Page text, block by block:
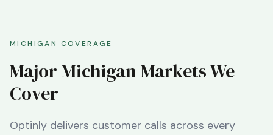
MICHIGAN COVERAGE
MajorMichiganMarkets We
Cover
Optinly delivers customer calls across every